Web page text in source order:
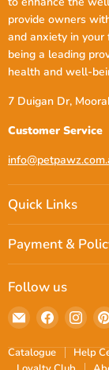
provide owners
and anxiety in your
being a leading
health and well-
7 Duigan Dr,
Customer Service
Quick Links
Payment &
Follow us
EmailFind
us
on
Facebook
Find
us
on
Catalogue Help